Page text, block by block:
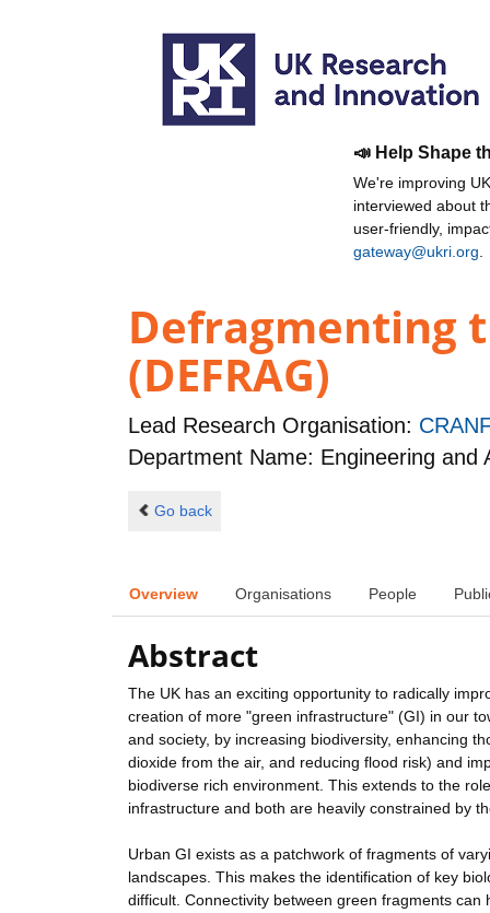
📣 Help Shape
We're improving
interviewed about
user-friendly,
gateway@ukri.org
Defragmenting
(DEFRAG)
Lead Research Organisation:
Department Name: Engineering and
Go back
Overview Organisations People
Abstract
The UK has an exciting opportunity to radically
creation of more "green infrastructure" (GI) in our
and society, by increasing biodiversity, enhancing
dioxide from the air, and reducing flood risk) and
biodiverse rich environment. This extends to the
infrastructure and both are heavily constrained by
Urban GI exists as a patchwork of fragments of
landscapes. This makes the identification of key
difficult. Connectivity between green fragments